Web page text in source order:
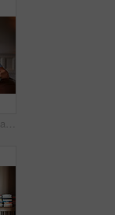
Shot of a mature woman sitting on her sofa using a digital tablet